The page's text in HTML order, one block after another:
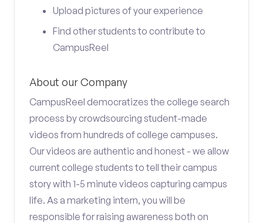
Upload pictures of your experience
Find other students to contribute to
CampusReel
About our Company
CampusReel democratizes the college search
process by crowdsourcing student-made
videos from hundreds of college campuses.
Our videos are authentic and honest - we allow
current college students to tell their campus
story with 1-5 minute videos capturing campus
life. As a marketing intern, you will be
responsible for raising awareness both on